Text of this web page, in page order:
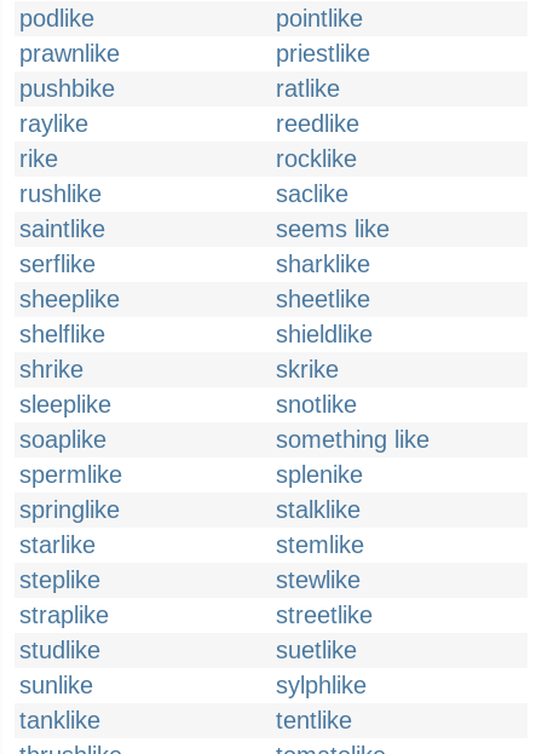
podlike
pointlike
prawnlike
priestlike
pushbike
ratlike
raylike
reedlike
rike
rocklike
rushlike
saclike
saintlike
seems like
serflike
sharklike
sheeplike
sheetlike
shelflike
shieldlike
shrike
skrike
sleeplike
snotlike
soaplike
something like
spermlike
splenike
springlike
stalklike
starlike
stemlike
steplike
stewlike
straplike
streetlike
studlike
suetlike
sunlike
sylphlike
tanklike
tentlike